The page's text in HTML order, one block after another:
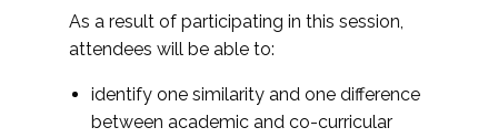
As a result of participating in this session,
attendees will be able to:
identify one similarity and one difference
between academic and co-curricular